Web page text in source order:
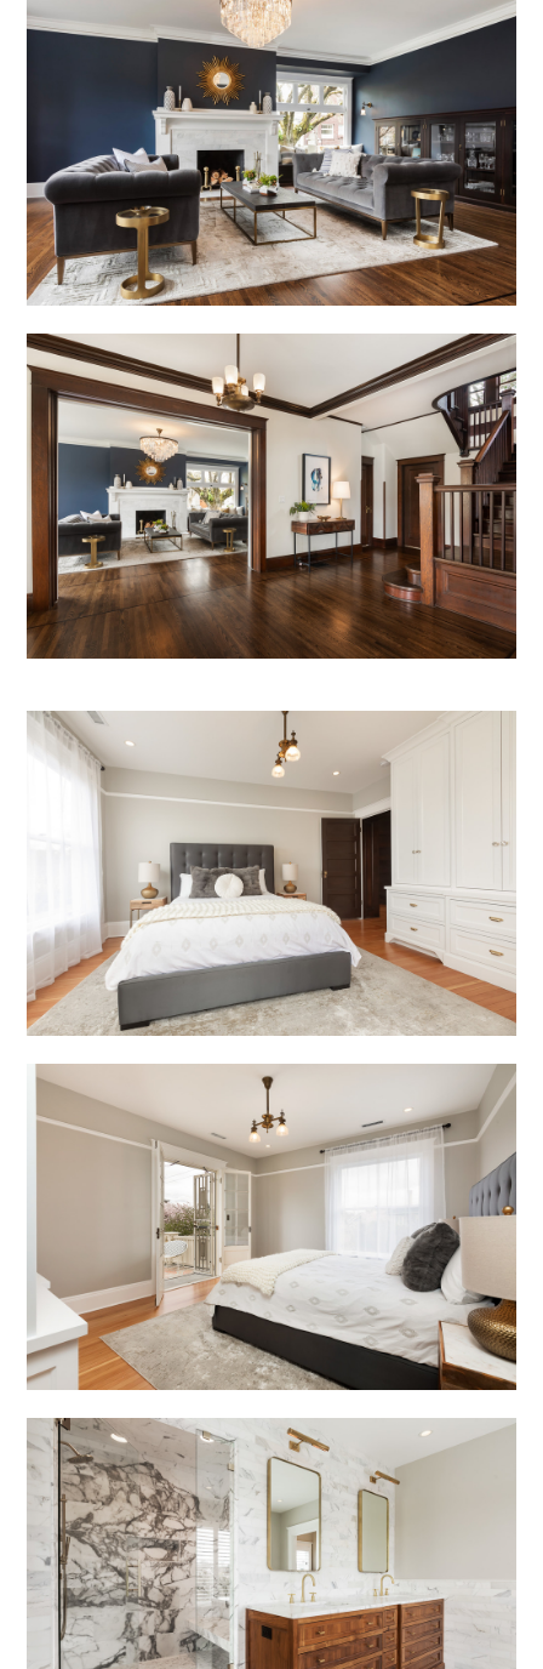
TESTIMONIALS
CONNECT